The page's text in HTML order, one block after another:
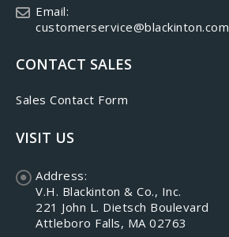
Email:
customerservice@blackinton.com
CONTACT SALES
Sales Contact Form
VISIT US
Address:
V.H. Blackinton & Co., Inc.
221 John L. Dietsch Boulevard
Attleboro Falls, MA 02763